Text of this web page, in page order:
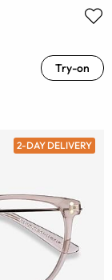
Try-on
2-DAY DELIVERY